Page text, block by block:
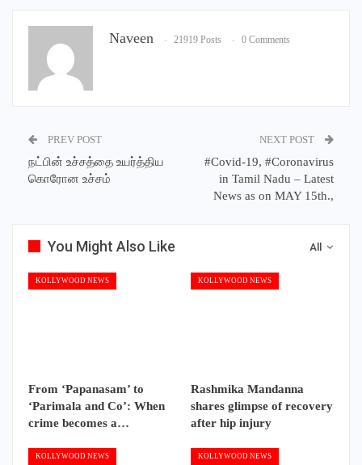
Naveen 21919 Posts 0 Comments
PREV POST
நட்பின் உச்சத்தை உயர்த்திய
கொரோன உச்சம்
NEXT POST
#Covid-19, #Coronavirus
in Tamil Nadu – Latest
News as on MAY 15th.,
All
You Might Also Like
KOLLYWOOD NEWS
From ‘Papanasam’ to
‘Parimala and Co’: When
crime becomes a…
KOLLYWOOD NEWS
Rashmika Mandanna
shares glimpse of recovery
after hip injury
KOLLYWOOD NEWS KOLLYWOOD NEWS